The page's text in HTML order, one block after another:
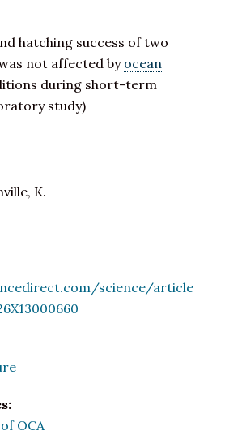
hatching success of two
not affected by ocean
during short-term
study)
K.
science/article
OCA